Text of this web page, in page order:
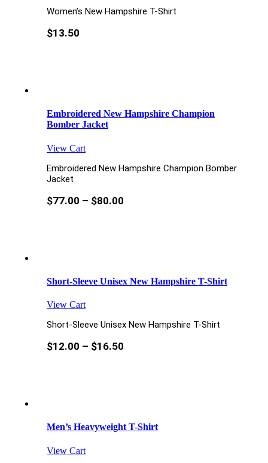
Women’s New Hampshire T-Shirt
$13.50
Embroidered New Hampshire Champion
Bomber Jacket
View Cart
Embroidered New Hampshire Champion Bomber
Jacket
$77.00 – $80.00
Short-Sleeve Unisex New Hampshire T-Shirt
View Cart
Short-Sleeve Unisex New Hampshire T-Shirt
$12.00 – $16.50
Men’s Heavyweight T-Shirt
View Cart